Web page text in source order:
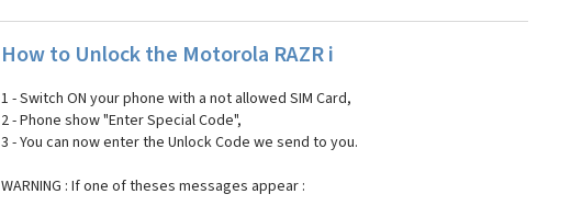
How to Unlock the Motorola RAZR i
1 - Switch ON your phone with a not allowed SIM Card,
2 - Phone show "Enter Special Code",
3 - You can now enter the Unlock Code we send to you.
WARNING : If one of theses messages appear :